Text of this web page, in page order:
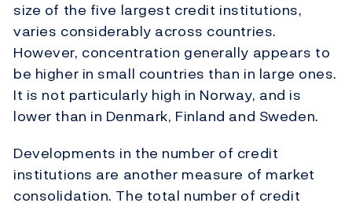
size of the five largest credit institutions,
varies considerably across countries.
However, concentration generally appears to
be higher in small countries than in large ones.
It is not particularly high in Norway, and is
lower than in Denmark, Finland and Sweden.
Developments in the number of credit
institutions are another measure of market
consolidation. The total number of credit